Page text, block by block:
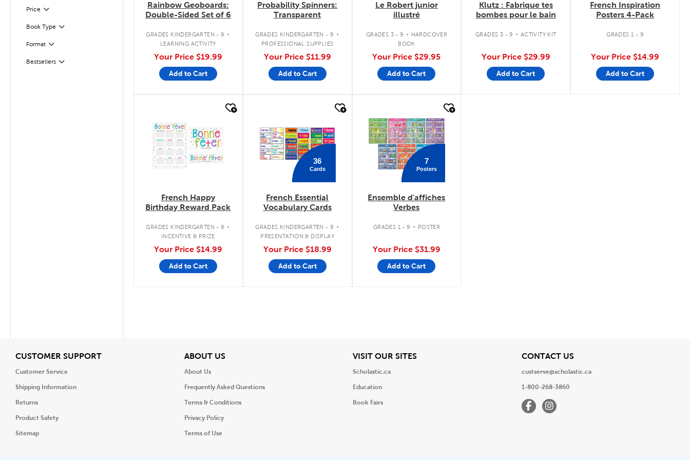
Price Filter
Selected
Book Type
Filter
Format
Filter
Bestsellers
Filter
Rainbow Geoboards:
Double-Sided Set of 6
GRADES KINDERGARTEN - 9 .
LEARNING ACTIVITY
Your Price $19.99
Add to Cart
Probability Spinners:
Transparent
GRADES KINDERGARTEN - 9 .
PROFESSIONAL SUPPLIES
Your Price $11.99
Add to Cart
Le Robert junior
illustré
GRADES 3 - 9 . HARDCOVER
BOOK
Your Price $29.95
Add to Cart
Klutz : Fabrique tes
bombes pour le bain
GRADES 3 - 9 . ACTIVITY KIT
Your Price $29.99
Add to Cart
French Inspiration
Posters 4-Pack
GRADES 1 - 9
Your Price $14.99
Add to Cart
French Happy
Birthday Reward Pack
GRADES KINDERGARTEN - 9 .
INCENTIVE & PRIZE
Your Price $14.99
Add to Cart
36
Cards
French Essential
Vocabulary Cards
GRADES KINDERGARTEN - 9 .
PRESENTATION & DISPLAY
Your Price $18.99
Add to Cart
7
Posters
Ensemble d'affiches
Verbes
GRADES 1 - 9 . POSTER
Your Price $31.99
Add to Cart
CUSTOMER SUPPORTView
Customer Service
Shipping Information
Returns
Product Safety
Sitemap
ABOUT USView
About Us
Frequently Asked Questions
Terms & Conditions
Privacy Policy
Terms of Use
VISIT OUR SITESView
Scholastic.ca
Education
Book Fairs
CONTACT USView
custserve@scholastic.ca
1-800-268-3860
FacebookInstagram